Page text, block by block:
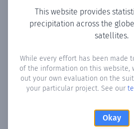
This website provides
precipitation across the
satellites.
While every effort has been made
of the information on this website,
out your own evaluation on the
your particular project. See our
Okay
Monthly
the number of days in each month
precipitation exceeded 0.1 mm.